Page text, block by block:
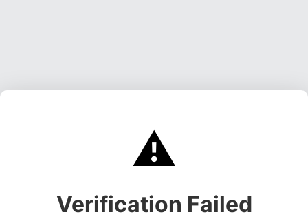
⚠️
Verification Failed